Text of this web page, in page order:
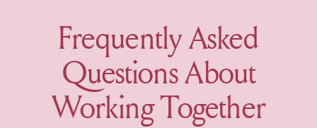
Frequently Asked
Questions About
Working Together